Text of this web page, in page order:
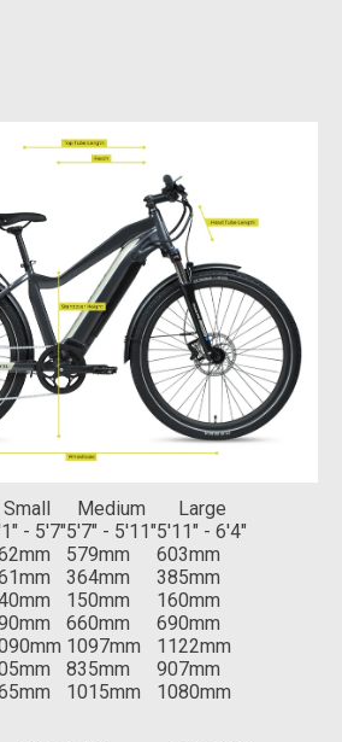
Small Medium
Large
- 5'7"5'7" - 5'11"5'11" - 6'4"
579mm
603mm
364mm
385mm
150mm
160mm
660mm
690mm
1097mm
1122mm
835mm
907mm
1015mm 1080mm